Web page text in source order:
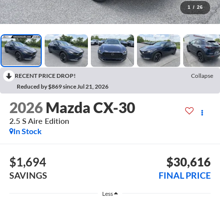
1 / 26
RECENT PRICE DROP!
Collapse
Reduced by $869 since Jul 21, 2026
2026 Mazda CX-30
2.5 S Aire Edition
In Stock
$1,694
SAVINGS
$30,616
FINAL PRICE
Less